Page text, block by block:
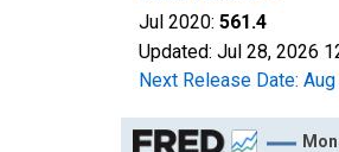
Jul 2020: 561.4
Updated: Jul 28, 2026
Next Release Date:
Chart